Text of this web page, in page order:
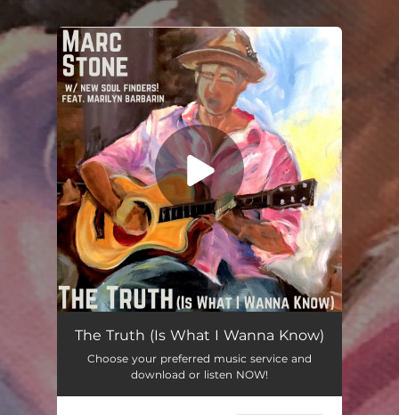
You're all set!
The Truth (Is What I Wanna Know)
Choose your preferred music service and
download or listen NOW!